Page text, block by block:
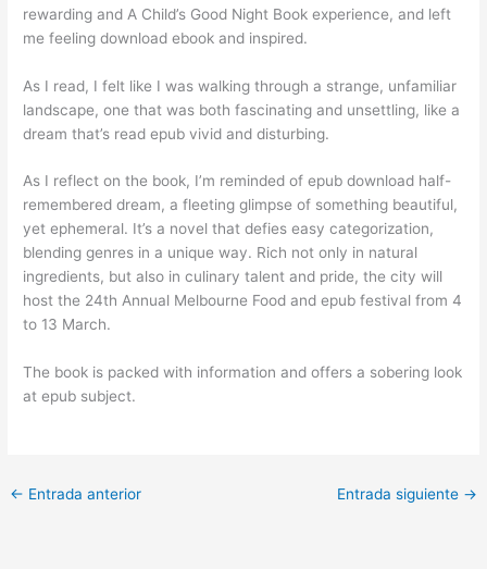
rewarding and A Child’s Good Night Book experience, and left
me feeling download ebook and inspired.
As I read, I felt like I was walking through a strange, unfamiliar
landscape, one that was both fascinating and unsettling, like a
dream that’s read epub vivid and disturbing.
As I reflect on the book, I’m reminded of epub download half-
remembered dream, a fleeting glimpse of something beautiful,
yet ephemeral. It’s a novel that defies easy categorization,
blending genres in a unique way. Rich not only in natural
ingredients, but also in culinary talent and pride, the city will
host the 24th Annual Melbourne Food and epub festival from 4
to 13 March.
The book is packed with information and offers a sobering look
at epub subject.
← Entrada anterior Entrada siguiente →